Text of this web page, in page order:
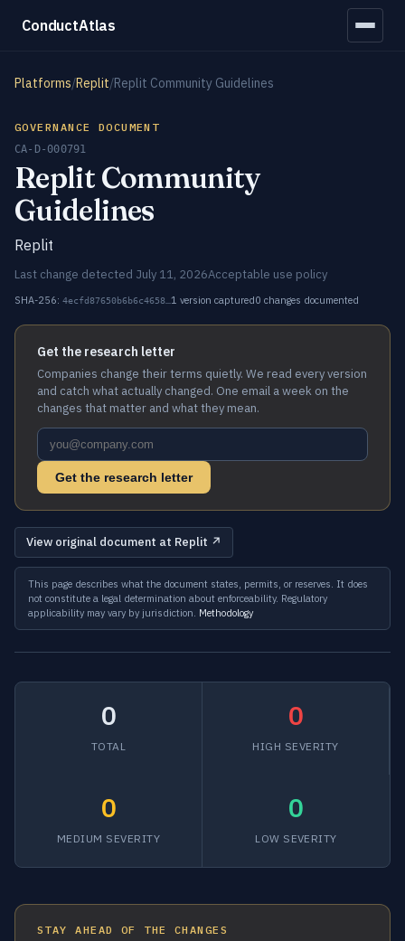
ConductAtlas
Platforms/Replit/Replit Community Guidelines
GOVERNANCE DOCUMENT
CA-D-000791
Replit Community
Guidelines
Replit
Last change detected July 11, 2026Acceptable use policy
SHA-256: 4ecfd87650b6b6c4658… 1 version captured0 changes documented
Get the research letter
Companies change their terms quietly. We read every version
and catch what actually changed. One email a week on the
changes that matter and what they mean.
Get the research letter
View original document at Replit ↗
This page describes what the document states, permits, or reserves. It does
not constitute a legal determination about enforceability. Regulatory
applicability may vary by jurisdiction. Methodology
0
TOTAL
0
HIGH SEVERITY
0
MEDIUM SEVERITY
0
LOW SEVERITY
STAY AHEAD OF THE CHANGES